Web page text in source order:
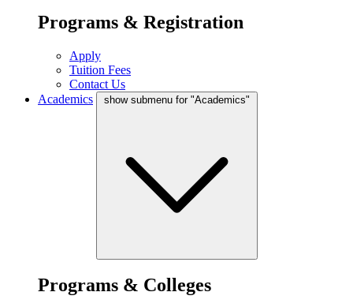
Programs & Registration
Apply
Tuition Fees
Contact Us
Academics
show submenu for "Academics"
Programs & Colleges